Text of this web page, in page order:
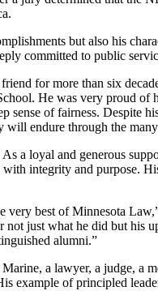
but also his
committed to public
for more than six
He was very proud
of fairness. Despite
endure through the
a loyal and generous
integrity and purpose.
very best of Minnesota
just what he did but his
alumni.”
a lawyer, a judge, a
example of principled